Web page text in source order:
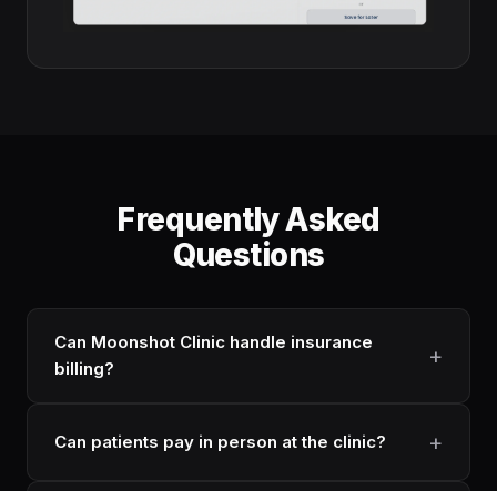
Frequently Asked
Questions
Can Moonshot Clinic handle insurance
billing?
Can patients pay in person at the clinic?